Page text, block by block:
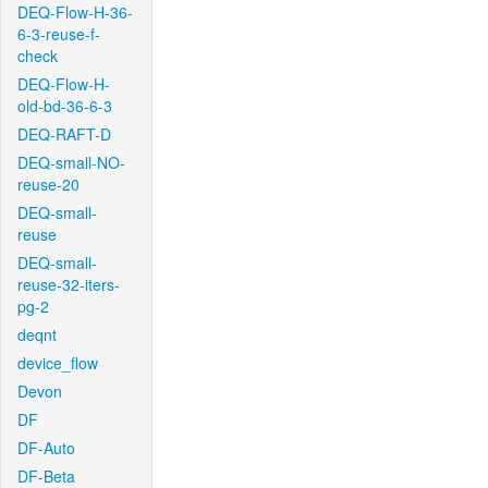
DEQ-Flow-H-36-
6-3-reuse-f-
check
DEQ-Flow-H-
old-bd-36-6-3
DEQ-RAFT-D
DEQ-small-NO-
reuse-20
DEQ-small-
reuse
DEQ-small-
reuse-32-iters-
pg-2
deqnt
device_flow
Devon
DF
DF-Auto
DF-Beta